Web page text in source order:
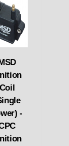
MSD
Coil
-